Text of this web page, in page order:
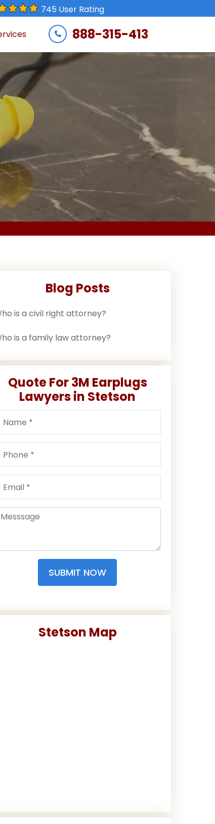
745 User Rating
888-315-413
Blog Posts
is a civil right attorney?
is a family law attorney?
Quote For 3M Earplugs
Lawyers in Stetson
SUBMIT NOW
Stetson Map